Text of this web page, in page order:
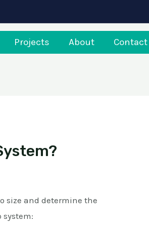
Projects About Contact
size and determine the